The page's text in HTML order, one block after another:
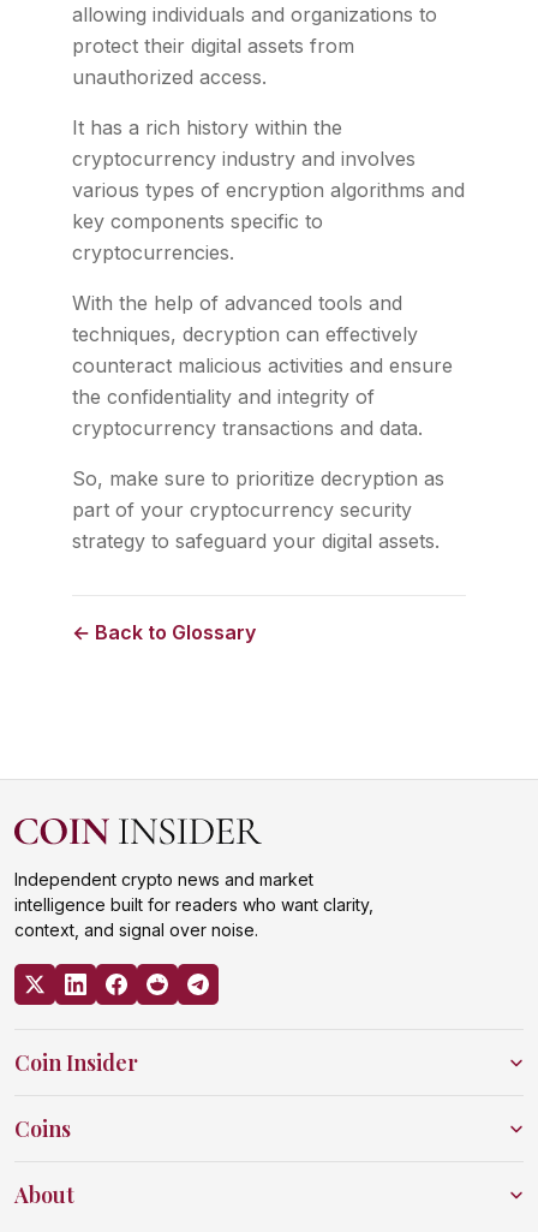
allowing individuals and organizations to
protect their digital assets from
unauthorized access.
It has a rich history within the
cryptocurrency industry and involves
various types of encryption algorithms and
key components specific to
cryptocurrencies.
With the help of advanced tools and
techniques, decryption can effectively
counteract malicious activities and ensure
the confidentiality and integrity of
cryptocurrency transactions and data.
So, make sure to prioritize decryption as
part of your cryptocurrency security
strategy to safeguard your digital assets.
← Back to Glossary
Independent crypto news and market
intelligence built for readers who want clarity,
context, and signal over noise.
Coin Insider
Coins
About